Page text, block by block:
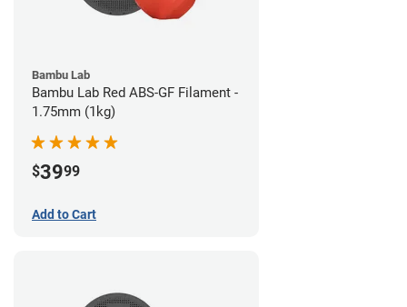
Bambu Lab
Bambu Lab Red ABS-GF Filament -
1.75mm (1kg)
$3999
Add to Cart